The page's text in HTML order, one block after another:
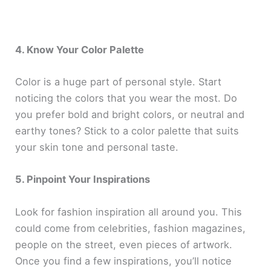
4. Know Your Color Palette
Color is a huge part of personal style. Start
noticing the colors that you wear the most. Do
you prefer bold and bright colors, or neutral and
earthy tones? Stick to a color palette that suits
your skin tone and personal taste.
5. Pinpoint Your Inspirations
Look for fashion inspiration all around you. This
could come from celebrities, fashion magazines,
people on the street, even pieces of artwork.
Once you find a few inspirations, you’ll notice